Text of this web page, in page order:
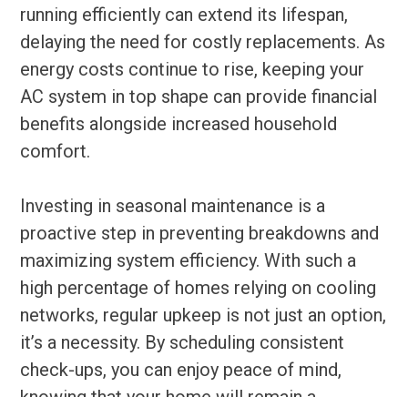
running efficiently can extend its lifespan,
delaying the need for costly replacements. As
energy costs continue to rise, keeping your
AC system in top shape can provide financial
benefits alongside increased household
comfort.
Investing in seasonal maintenance is a
proactive step in preventing breakdowns and
maximizing system efficiency. With such a
high percentage of homes relying on cooling
networks, regular upkeep is not just an option,
it’s a necessity. By scheduling consistent
check-ups, you can enjoy peace of mind,